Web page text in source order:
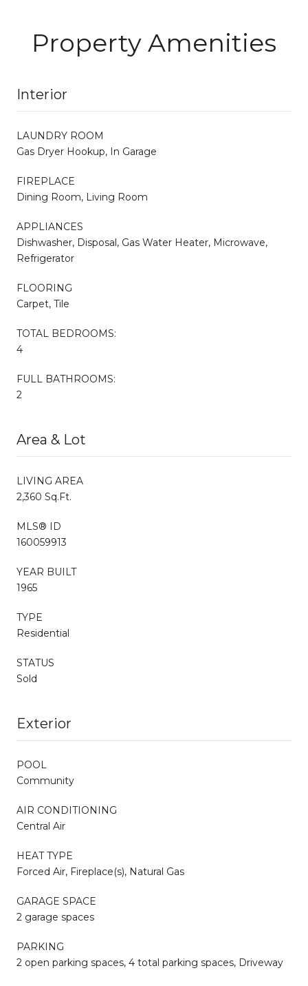
Property Amenities
Interior
LAUNDRY ROOM
Gas Dryer Hookup, In Garage
FIREPLACE
Dining Room, Living Room
APPLIANCES
Dishwasher, Disposal, Gas Water Heater, Microwave,
Refrigerator
FLOORING
Carpet, Tile
TOTAL BEDROOMS:
4
FULL BATHROOMS:
2
Area & Lot
LIVING AREA
2,360 Sq.Ft.
MLS® ID
160059913
YEAR BUILT
1965
TYPE
Residential
STATUS
Sold
Exterior
POOL
Community
AIR CONDITIONING
Central Air
HEAT TYPE
Forced Air, Fireplace(s), Natural Gas
GARAGE SPACE
2 garage spaces
PARKING
2 open parking spaces, 4 total parking spaces, Driveway